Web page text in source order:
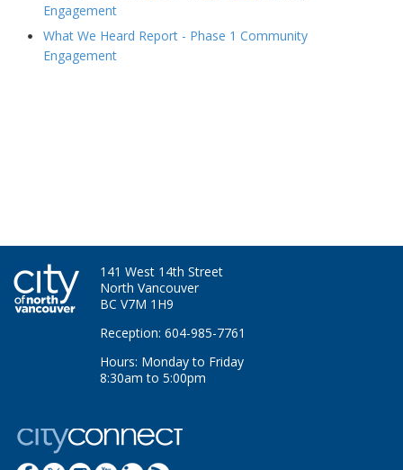
Engagement
What We Heard Report - Phase 1 Community
Engagement
141 West 14th Street
North Vancouver
BC V7M 1H9
Reception: 604-985-7761
Hours: Monday to Friday
8:30am to 5:00pm